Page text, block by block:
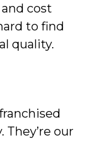
cost
to find
quality.
our